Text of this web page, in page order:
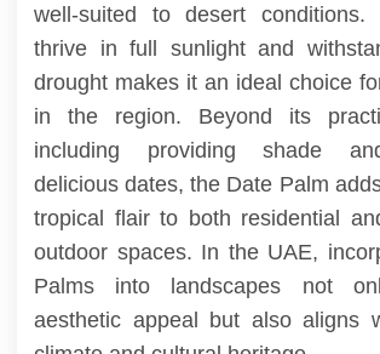
well-suited to desert
thrive in full sunlight and
drought makes it an ideal choice
in the region. Beyond its
including providing shade
delicious dates, the Date Palm
tropical flair to both residential
outdoor spaces. In the UAE,
Palms into landscapes not
aesthetic appeal but also aligns